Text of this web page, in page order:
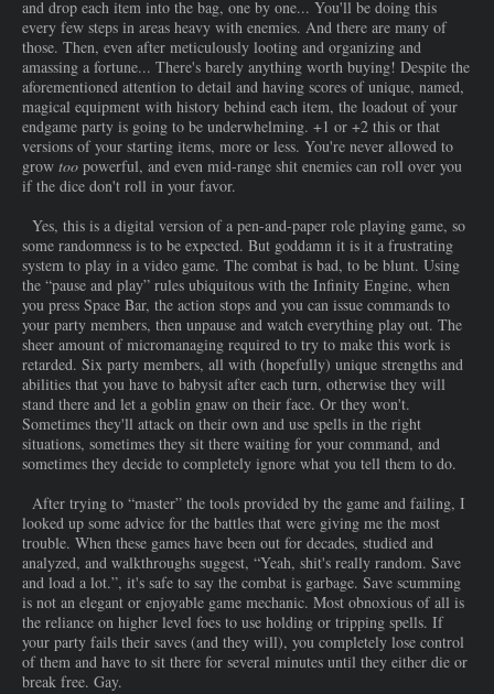
and drop each item into the bag, one by one... You'll be doing this
every few steps in areas heavy with enemies. And there are many of
those. Then, even after meticulously looting and organizing and
amassing a fortune... There's barely anything worth buying! Despite the
aforementioned attention to detail and having scores of unique, named,
magical equipment with history behind each item, the loadout of your
endgame party is going to be underwhelming. +1 or +2 this or that
versions of your starting items, more or less. You're never allowed to
grow too powerful, and even mid-range shit enemies can roll over you
if the dice don't roll in your favor.
Yes, this is a digital version of a pen-and-paper role playing game, so
some randomness is to be expected. But goddamn it is it a frustrating
system to play in a video game. The combat is bad, to be blunt. Using
the “pause and play” rules ubiquitous with the Infinity Engine, when
you press Space Bar, the action stops and you can issue commands to
your party members, then unpause and watch everything play out. The
sheer amount of micromanaging required to try to make this work is
retarded. Six party members, all with (hopefully) unique strengths and
abilities that you have to babysit after each turn, otherwise they will
stand there and let a goblin gnaw on their face. Or they won't.
Sometimes they'll attack on their own and use spells in the right
situations, sometimes they sit there waiting for your command, and
sometimes they decide to completely ignore what you tell them to do.
After trying to “master” the tools provided by the game and failing, I
looked up some advice for the battles that were giving me the most
trouble. When these games have been out for decades, studied and
analyzed, and walkthroughs suggest, “Yeah, shit's really random. Save
and load a lot.”, it's safe to say the combat is garbage. Save scumming
is not an elegant or enjoyable game mechanic. Most obnoxious of all is
the reliance on higher level foes to use holding or tripping spells. If
your party fails their saves (and they will), you completely lose control
of them and have to sit there for several minutes until they either die or
break free. Gay.